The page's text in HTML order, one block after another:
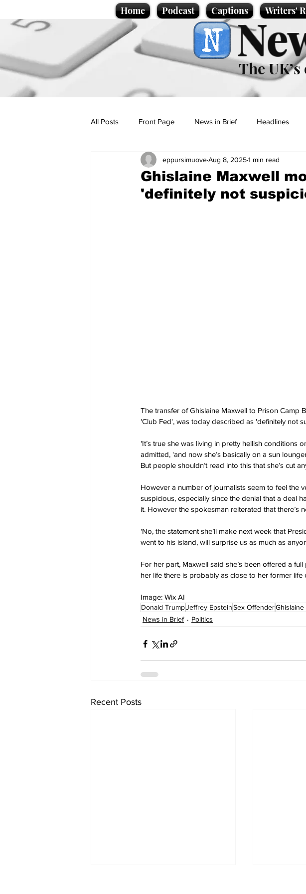
Home Podcast Captions Writers'
The
All Posts Front Page News in Brief Headlines
Politics Sport/Entertainment
Promotional material Podcast
Ghislaine Maxwell
'definitely not
eppursimuoveAug 8, 20251 min read
The transfer of Ghislaine Maxwell to Prison Camp
'Club Fed', was today described as 'definitely not
'It’s true she was living in pretty hellish conditions
admitted, 'and now she’s basically on a sun
But people shouldn’t read into this that she’s cut
However a number of journalists seem to feel the
suspicious, especially since the denial that a deal
it. However the spokesman reiterated that there’s
'No, the statement she’ll make next week that
went to his island, will surprise us as much as
For her part, Maxwell said she’s been offered a
her life there is probably as close to her former life
Image: Wix AI
Donald TrumpJeffrey EpsteinSex OffenderGhislaine
News in Brief
Politics
Recent Posts